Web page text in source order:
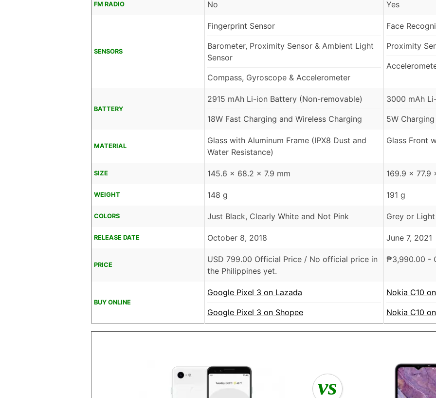
FM RADIO No Yes
SENSORS
Fingerprint Sensor
Barometer, Proximity Sensor & Ambient Light
Sensor
Compass, Gyroscope & Accelerometer
Face
Proximity
BATTERY
2915 mAh Li-ion Battery (Non-removable)
18W Fast Charging and Wireless Charging
3000 mAh
5W
MATERIAL
Glass with Aluminum Frame (IPX8 Dust and
Water Resistance)
Glass Front
SIZE 145.6 x 68.2 x 7.9 mm 169.9 x 77.9
WEIGHT 148 g 191 g
COLORS Just Black, Clearly White and Not Pink Grey or
RELEASE DATE October 8, 2018 June 7, 2021
PRICE
USD 799.00 Official Price / No official price in
the Philippines yet.
₱3,990.00 -
BUY ONLINE
Google Pixel 3 on Lazada
Google Pixel 3 on Shopee
Nokia C10
Nokia C10
vs